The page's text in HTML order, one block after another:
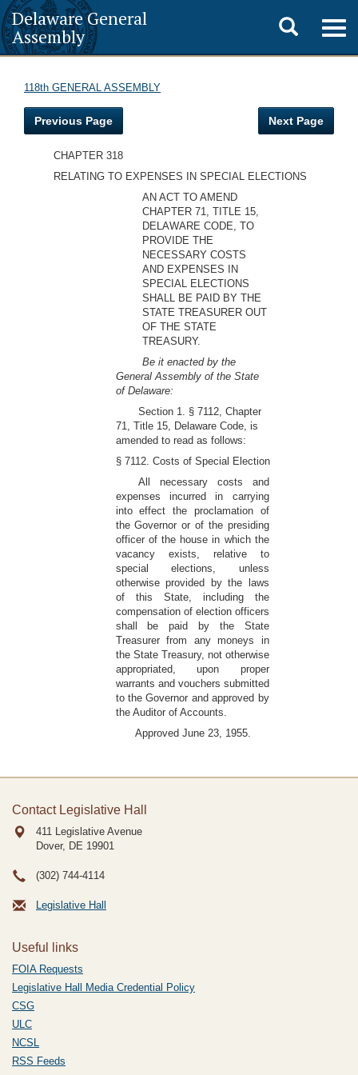
Delaware General
Assembly
Toggle
search
118th GENERAL ASSEMBLY
Previous Page Next Page
CHAPTER 318
RELATING TO EXPENSES IN SPECIAL ELECTIONS
AN ACT TO AMEND
CHAPTER 71, TITLE 15,
DELAWARE CODE, TO
PROVIDE THE
NECESSARY COSTS
AND EXPENSES IN
SPECIAL ELECTIONS
SHALL BE PAID BY THE
STATE TREASURER OUT
OF THE STATE
TREASURY.
Be it enacted by the
General Assembly of the State
of Delaware:
Section 1. § 7112, Chapter
71, Title 15, Delaware Code, is
amended to read as follows:
§ 7112. Costs of Special Election
All necessary costs and
expenses incurred in carrying
into effect the proclamation of
the Governor or of the presiding
officer of the house in which the
vacancy exists, relative to
special elections, unless
otherwise provided by the laws
of this State, including the
compensation of election officers
shall be paid by the State
Treasurer from any moneys in
the State Treasury, not otherwise
appropriated, upon proper
warrants and vouchers submitted
to the Governor and approved by
the Auditor of Accounts.
Approved June 23, 1955.
Contact Legislative Hall
411 Legislative Avenue
Dover, DE 19901
(302) 744-4114
Legislative Hall
Useful links
FOIA Requests
Legislative Hall Media Credential Policy
CSG
ULC
NCSL
RSS Feeds